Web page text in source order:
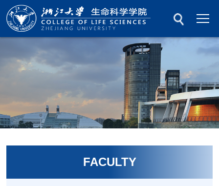
FACULTY